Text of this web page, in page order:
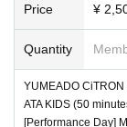
Price ¥
Quantity
YUMEADO
ATA KIDS (50
[Performance Day]